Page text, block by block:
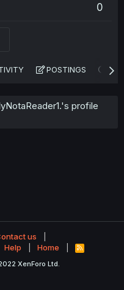
0
POSTINGS
profile
us
Help Home
R
S
XenForo Ltd.